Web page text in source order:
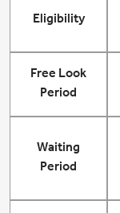
Eligibility
Free Look
Period
Waiting
Period